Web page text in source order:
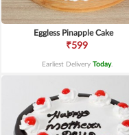
Eggless Pinapple Cake
₹599
Earliest Delivery Today.